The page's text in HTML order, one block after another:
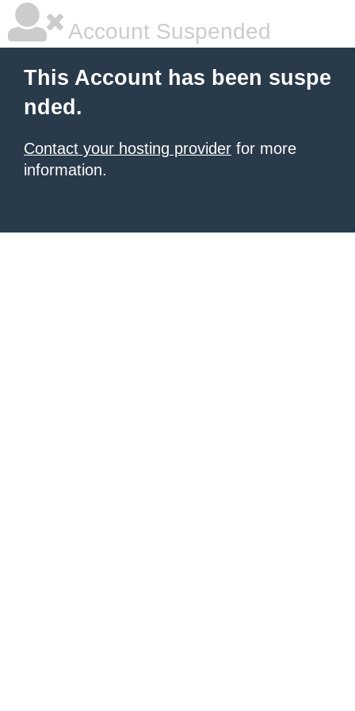
Account Suspended
This Account has been suspe
nded.
Contact your hosting provider for more
information.